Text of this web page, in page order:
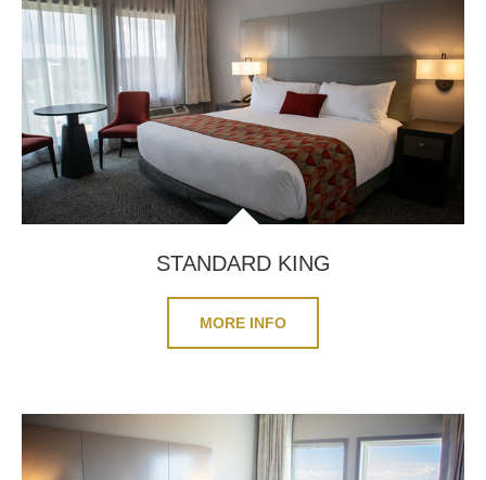
STANDARD KING
MORE INFO